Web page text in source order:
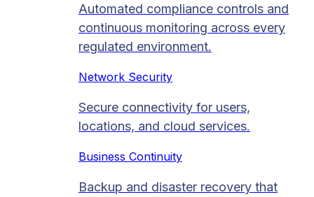
Automated compliance controls and
continuous monitoring across every
regulated environment.
Network Security
Secure connectivity for users,
locations, and cloud services.
Business Continuity
Backup and disaster recovery that